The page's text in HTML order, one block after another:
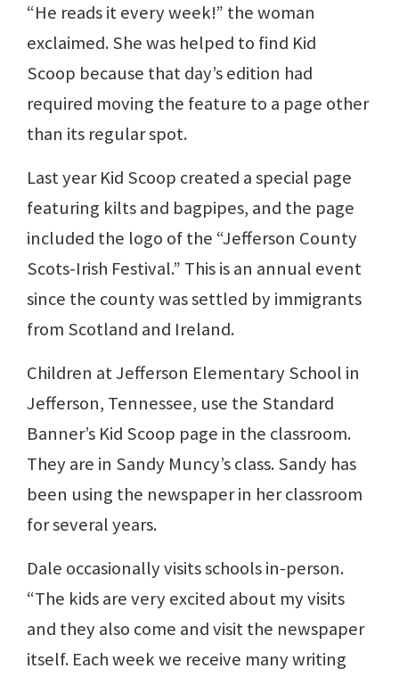
“He reads it every week!” the woman
exclaimed. She was helped to find Kid
Scoop because that day’s edition had
required moving the feature to a page other
than its regular spot.
Last year Kid Scoop created a special page
featuring kilts and bagpipes, and the page
included the logo of the “Jefferson County
Scots-Irish Festival.” This is an annual event
since the county was settled by immigrants
from Scotland and Ireland.
Children at Jefferson Elementary School in
Jefferson, Tennessee, use the Standard
Banner’s Kid Scoop page in the classroom.
They are in Sandy Muncy’s class. Sandy has
been using the newspaper in her classroom
for several years.
Dale occasionally visits schools in-person.
“The kids are very excited about my visits
and they also come and visit the newspaper
itself. Each week we receive many writing